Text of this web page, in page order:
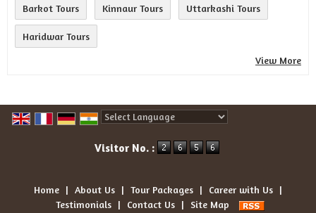
Barkot Tours Kinnaur Tours Uttarkashi Tours
Haridwar Tours
View More
Visitor No. :
Home | About Us | Tour Packages | Career with Us |
Testimonials
| Contact Us | Site Map